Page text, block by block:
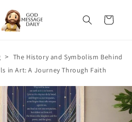
Cart
> The History and Symbolism Behind
in Art: A Journey Through Faith